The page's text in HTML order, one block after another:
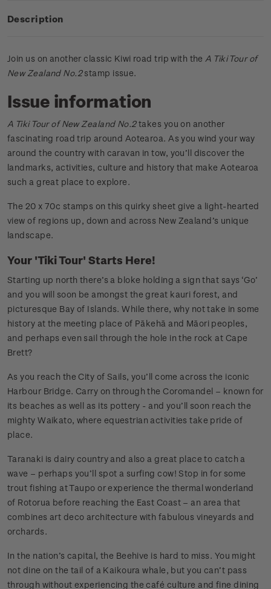
Description
Join us on another classic Kiwi road trip with theA Tiki Tour of
New Zealand No.2stamp issue.
Issue information
A Tiki Tour of New Zealand No.2takes you on another
fascinating road trip around Aotearoa. As you wind your way
around the country with caravan in tow, you’ll discover the
landmarks, activities, culture and history that make Aotearoa
such a great place to explore.
The 20 x 70c stamps on this quirky sheet give a light-hearted
view of regions up, down and across New Zealand’s unique
landscape.
Your 'Tiki Tour' Starts Here!
Starting up north there’s a bloke holding a sign that says ‘Go’
and you will soon be amongst the great kauri forest, and
picturesque Bay of Islands. While there, why not take in some
history at the meeting place of Pākehā and Māori peoples,
and perhaps even sail through the hole in the rock at Cape
Brett?
As you reach the City of Sails, you’ll come across the iconic
Harbour Bridge. Carry on through the Coromandel – known for
its beaches as well as its pottery - and you’ll soon reach the
mighty Waikato, where equestrian activities take pride of
place.
Taranaki is dairy country and also a great place to catch a
wave – perhaps you’ll spot a surfing cow! Stop in for some
trout fishing at Taupo or experience the thermal wonderland
of Rotorua before reaching the East Coast – an area that
combines art deco architecture with fabulous vineyards and
orchards.
In the nation’s capital, the Beehive is hard to miss. You might
not dine on the tail of a Kaikoura whale, but you can’t pass
through without experiencing the café culture and fine dining